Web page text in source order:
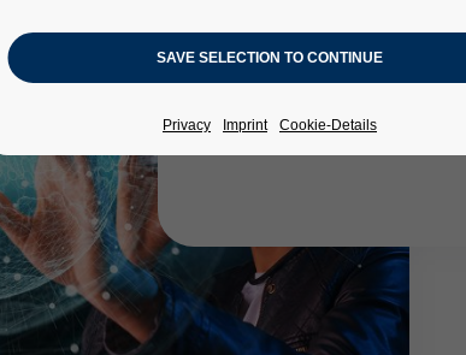
The main tasks of the Virtual
of digitization of product
technical problem
transfer of physical and
enables decision-making
Privacy Imprint Cookie-Details